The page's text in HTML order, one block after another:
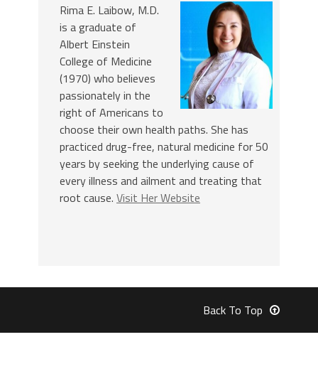
Rima E. Laibow, M.D.
is a graduate of
Albert Einstein
College of Medicine
(1970) who believes
passionately in the
right of Americans to
choose their own health paths. She has
practiced drug-free, natural medicine for 50
years by seeking the underlying cause of
every illness and ailment and treating that
root cause. Visit Her Website
Back To Top